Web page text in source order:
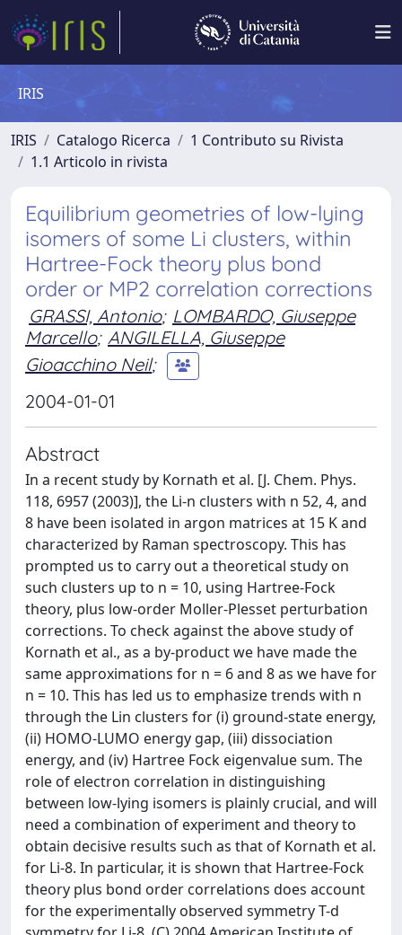
IRIS
IRIS Catalogo Ricerca
1 Contributo su Rivista
1.1 Articolo in rivista
Equilibrium geometries of low-lying
isomers of some Li clusters, within
Hartree-Fock theory plus bond
order or MP2 correlation corrections
GRASSI, Antonio; LOMBARDO, Giuseppe
Marcello; ANGILELLA, Giuseppe
Gioacchino Neil;
2004-01-01
Abstract
In a recent study by Kornath et al. [J. Chem. Phys.
118, 6957 (2003)], the Li-n clusters with n 52, 4, and
8 have been isolated in argon matrices at 15 K and
characterized by Raman spectroscopy. This has
prompted us to carry out a theoretical study on
such clusters up to n = 10, using Hartree-Fock
theory, plus low-order Moller-Plesset perturbation
corrections. To check against the above study of
Kornath et al., as a by-product we have made the
same approximations for n = 6 and 8 as we have for
n = 10. This has led us to emphasize trends with n
through the Lin clusters for (i) ground-state energy,
(ii) HOMO-LUMO energy gap, (iii) dissociation
energy, and (iv) Hartree Fock eigenvalue sum. The
role of electron correlation in distinguishing
between low-lying isomers is plainly crucial, and will
need a combination of experiment and theory to
obtain decisive results such as that of Kornath et al.
for Li-8. In particular, it is shown that Hartree-Fock
theory plus bond order correlations does account
for the experimentally observed symmetry T-d